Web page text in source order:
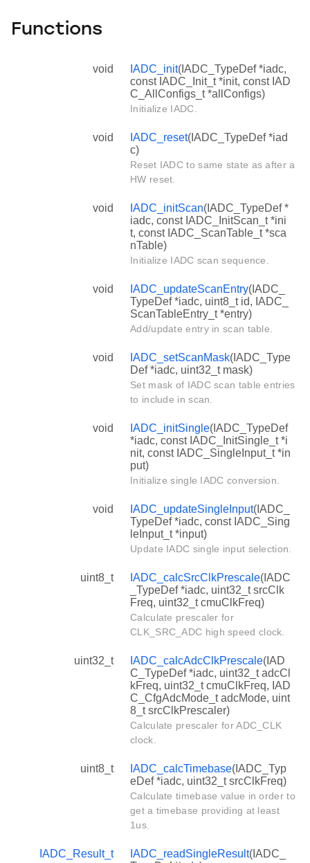
Functions
void IADC_init(IADC_TypeDef *iadc,
const IADC_Init_t *init, const IAD
C_AllConfigs_t *allConfigs)
Initialize IADC.
void IADC_reset(IADC_TypeDef *iad
c)
Reset IADC to same state as after a
HW reset.
void IADC_initScan(IADC_TypeDef *
iadc, const IADC_InitScan_t *ini
t, const IADC_ScanTable_t *sca
nTable)
Initialize IADC scan sequence.
void IADC_updateScanEntry(IADC_
TypeDef *iadc, uint8_t id, IADC_
ScanTableEntry_t *entry)
Add/update entry in scan table.
void IADC_setScanMask(IADC_Type
Def *iadc, uint32_t mask)
Set mask of IADC scan table entries
to include in scan.
void IADC_initSingle(IADC_TypeDef
*iadc, const IADC_InitSingle_t *i
nit, const IADC_SingleInput_t *in
put)
Initialize single IADC conversion.
void IADC_updateSingleInput(IADC_
TypeDef *iadc, const IADC_Sing
leInput_t *input)
Update IADC single input selection.
uint8_t IADC_calcSrcClkPrescale(IADC
_TypeDef *iadc, uint32_t srcClk
Freq, uint32_t cmuClkFreq)
Calculate prescaler for
CLK_SRC_ADC high speed clock.
uint32_t IADC_calcAdcClkPrescale(IAD
C_TypeDef *iadc, uint32_t adcCl
kFreq, uint32_t cmuClkFreq, IAD
C_CfgAdcMode_t adcMode, uint
8_t srcClkPrescaler)
Calculate prescaler for ADC_CLK
clock.
uint8_t IADC_calcTimebase(IADC_Typ
eDef *iadc, uint32_t srcClkFreq)
Calculate timebase value in order to
get a timebase providing at least
1us.
IADC_Result_t IADC_readSingleResult(IADC_